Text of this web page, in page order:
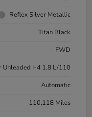
Reflex Silver Metallic
Titan Black
FWD
Unleaded I-4 1.8 L/110
Automatic
110,118 Miles